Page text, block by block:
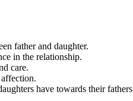
father and daughter.
in the relationship.
care.
have towards their